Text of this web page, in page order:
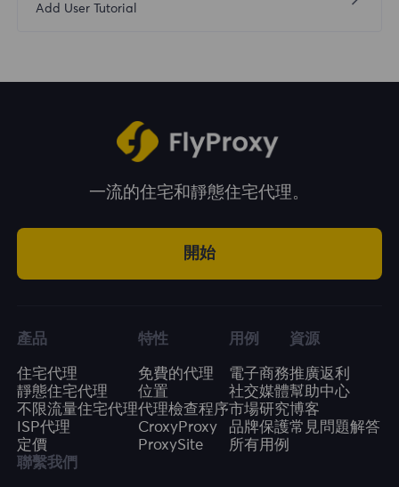
Add User Tutorial
一流的住宅和靜態住宅代理。
開始
產品
住宅代理
靜態住宅代理
不限流量住宅代理
ISP代理
定價
特性
免費的代理
位置
代理檢查程序
CroxyProxy
ProxySite
用例
電子商務
社交媒體
市場研究
品牌保護
所有用例
資源
推廣返利
幫助中心
博客
常見問題解答
聯繫我們